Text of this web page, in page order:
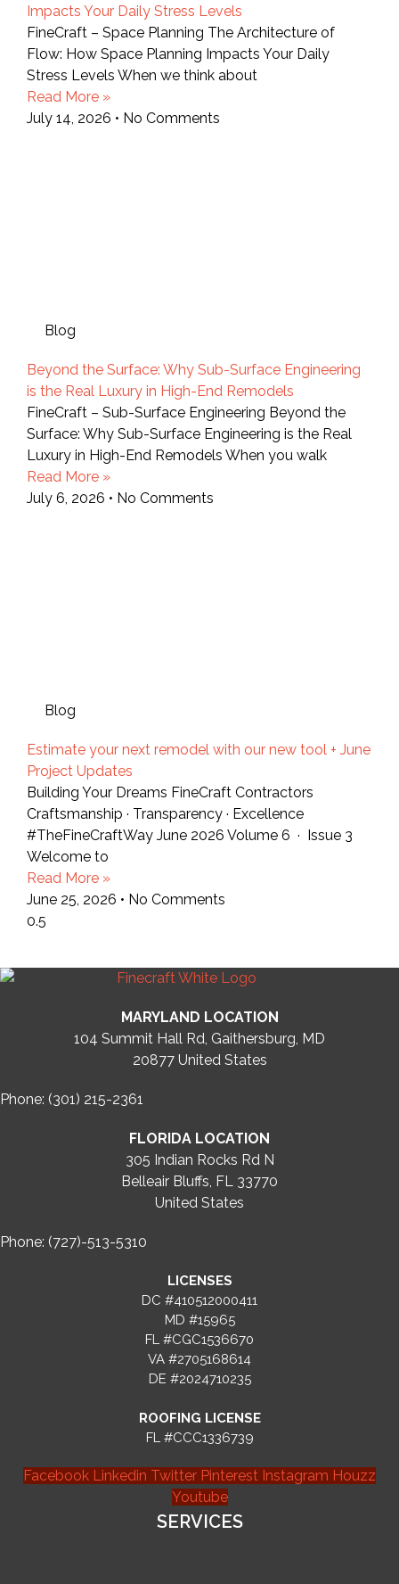
Impacts Your Daily Stress Levels
FineCraft – Space Planning The Architecture of
Flow: How Space Planning Impacts Your Daily
Stress Levels When we think about
Read More »
July 14, 2026
No Comments
Blog
Beyond the Surface: Why Sub-Surface Engineering
is the Real Luxury in High-End Remodels
FineCraft – Sub-Surface Engineering Beyond the
Surface: Why Sub-Surface Engineering is the Real
Luxury in High-End Remodels When you walk
Read More »
July 6, 2026
No Comments
Blog
Estimate your next remodel with our new tool + June
Project Updates
Building Your Dreams FineCraft Contractors
Craftsmanship · Transparency · Excellence
#TheFineCraftWay June 2026 Volume 6 · Issue 3
Welcome to
Read More »
June 25, 2026
No Comments
MARYLAND LOCATION
104 Summit Hall Rd, Gaithersburg, MD
20877 United States
Phone: (301) 215-2361
FLORIDA LOCATION
305 Indian Rocks Rd N
Belleair Bluffs, FL 33770
United States
Phone: (727)-513-5310
LICENSES
DC #410512000411
MD #15965
FL #CGC1536670
VA #2705168614
DE #2024710235
ROOFING LICENSE
FL #CCC1336739
Facebook Linkedin Twitter Pinterest Instagram Houzz
Youtube
SERVICES